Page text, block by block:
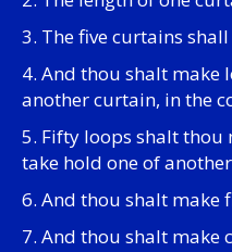
3. The five curtains
4. And thou shalt make
another curtain, in the
5. Fifty loops shalt thou
take hold one of
6. And thou shalt make
7. And thou shalt make